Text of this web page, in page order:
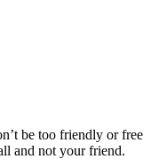
be too friendly or free
and not your friend.